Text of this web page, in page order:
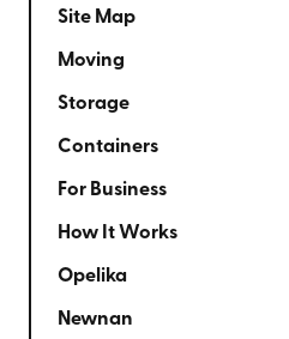
Site Map
Moving
Storage
Containers
For Business
How It Works
Opelika
Newnan